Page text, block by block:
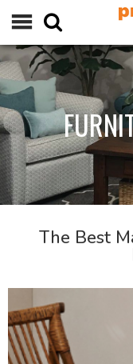
The Best